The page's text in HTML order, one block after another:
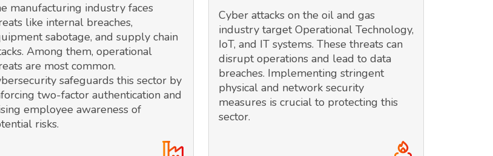
manufacturing industry faces
like internal breaches,
sabotage, and supply chain
Among them, operational
are most common.
safeguards this sector by
two-factor authentication and
employee awareness of
risks.
Cyber attacks on the oil and gas
industry target Operational Technology,
IoT, and IT systems. These threats can
disrupt operations and lead to data
breaches. Implementing stringent
physical and network security
measures is crucial to protecting this
sector.